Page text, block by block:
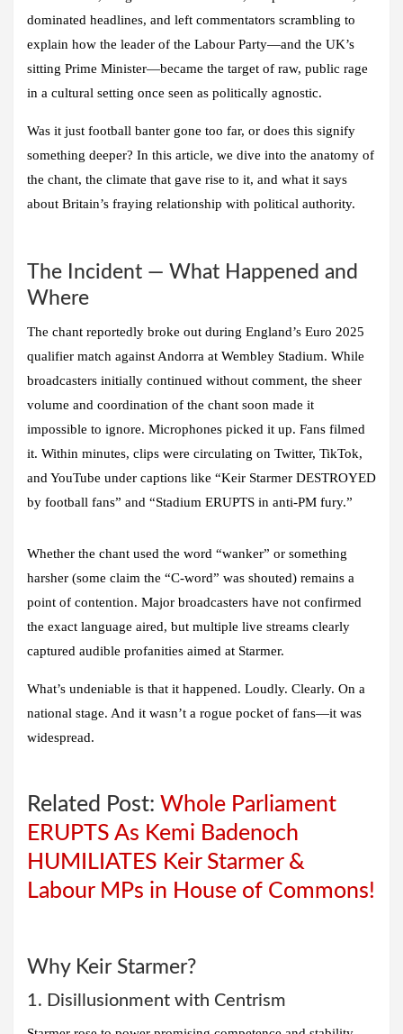
dominated headlines, and left commentators scrambling to
explain how the leader of the Labour Party—and the UK’s
sitting Prime Minister—became the target of raw, public rage
in a cultural setting once seen as politically agnostic.
Was it just football banter gone too far, or does this signify
something deeper? In this article, we dive into the anatomy of
the chant, the climate that gave rise to it, and what it says
about Britain’s fraying relationship with political authority.
The Incident — What Happened and
Where
The chant reportedly broke out during England’s Euro 2025
qualifier match against Andorra at Wembley Stadium. While
broadcasters initially continued without comment, the sheer
volume and coordination of the chant soon made it
impossible to ignore. Microphones picked it up. Fans filmed
it. Within minutes, clips were circulating on Twitter, TikTok,
and YouTube under captions like “Keir Starmer DESTROYED
by football fans” and “Stadium ERUPTS in anti-PM fury.”
Whether the chant used the word “wanker” or something
harsher (some claim the “C-word” was shouted) remains a
point of contention. Major broadcasters have not confirmed
the exact language aired, but multiple live streams clearly
captured audible profanities aimed at Starmer.
What’s undeniable is that it happened. Loudly. Clearly. On a
national stage. And it wasn’t a rogue pocket of fans—it was
widespread.
Related Post: Whole Parliament
ERUPTS As Kemi Badenoch
HUMILIATES Keir Starmer &
Labour MPs in House of Commons!
Why Keir Starmer?
1. Disillusionment with Centrism